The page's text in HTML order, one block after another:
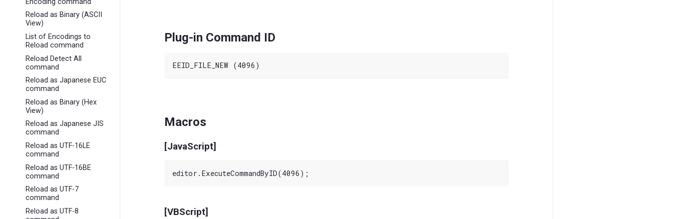
Reload as Binary (ASCII
View)
List of Encodings to
Reload command
Reload Detect All
command
Reload as Japanese EUC
command
Reload as Binary (Hex
View)
Reload as Japanese JIS
command
Reload as UTF-16LE
command
Reload as UTF-16BE
command
Reload as UTF-7
command
Reload as UTF-8
Plug-in Command ID
Macros
[JavaScript]
[VBScript]